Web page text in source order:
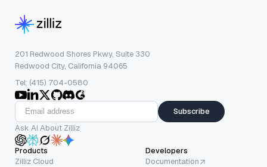
201 Redwood Shores Pkwy, Suite 330
Redwood City, California 94065
Tel: (415) 704-0580
Subscribe
Ask AI About Zilliz
Products
Zilliz Cloud
Developers
Documentation